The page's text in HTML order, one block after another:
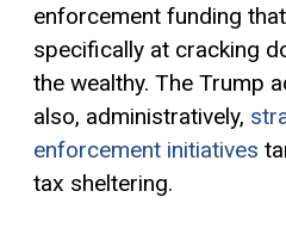
enforcement funding
specifically at cracking
the wealthy. The Trump
also, administratively,
enforcement initiatives
tax sheltering.